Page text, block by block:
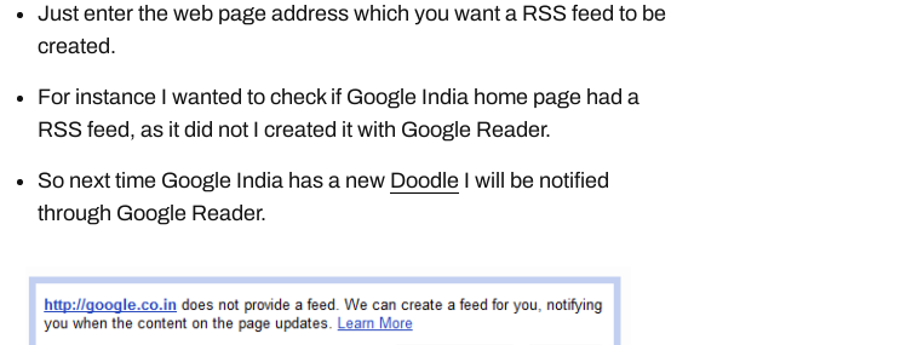
Just enter the web page address which you want a RSS feed to be
created.
For instance I wanted to check if Google India home page had a
RSS feed, as it did not I created it with Google Reader.
So next time Google India has a new Doodle I will be notified
through Google Reader.